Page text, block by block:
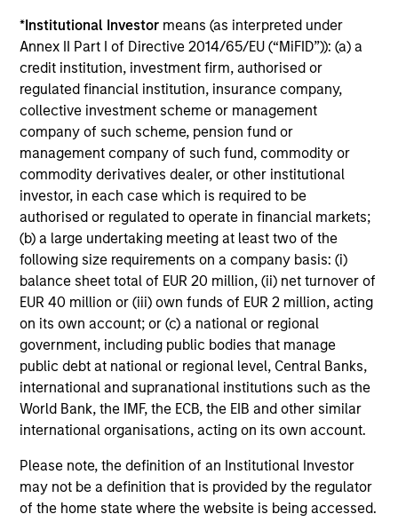
*Institutional Investor means (as interpreted under
Annex II Part I of Directive 2014/65/EU (“MiFID”)): (a) a
credit institution, investment firm, authorised or
regulated financial institution, insurance company,
collective investment scheme or management
company of such scheme, pension fund or
management company of such fund, commodity or
commodity derivatives dealer, or other institutional
investor, in each case which is required to be
authorised or regulated to operate in financial markets;
(b) a large undertaking meeting at least two of the
following size requirements on a company basis: (i)
balance sheet total of EUR 20 million, (ii) net turnover of
EUR 40 million or (iii) own funds of EUR 2 million, acting
on its own account; or (c) a national or regional
government, including public bodies that manage
public debt at national or regional level, Central Banks,
international and supranational institutions such as the
World Bank, the IMF, the ECB, the EIB and other similar
international organisations, acting on its own account.
Please note, the definition of an Institutional Investor
may not be a definition that is provided by the regulator
of the home state where the website is being accessed.
Limited
Senior Care Services
Magenta EV Solutions Private
Limited
Electric Mobility
Suminter India Organics
Private Limited
Organic Agriculture
Rapidue Technologies Private
Limited
Waste Management Infrastructure
Limited
Healthcare Diagnostics